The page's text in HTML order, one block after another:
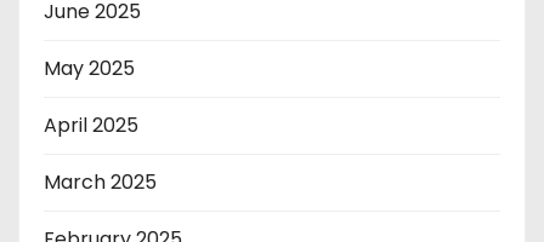
June 2025
May 2025
April 2025
March 2025